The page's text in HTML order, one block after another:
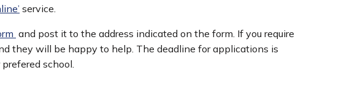
service.
and post it to the address indicated on the form. If you require
they will be happy to help. The deadline for applications is
school.